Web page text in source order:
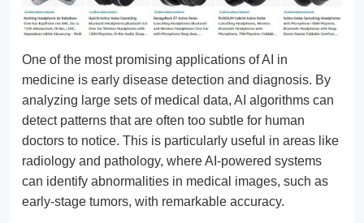
One of the most promising applications of AI in
medicine is early disease detection and diagnosis. By
analyzing large sets of medical data, AI algorithms can
detect patterns that are often too subtle for human
doctors to notice. This is particularly useful in areas like
radiology and pathology, where AI-powered systems
can identify abnormalities in medical images, such as
early-stage tumors, with remarkable accuracy.